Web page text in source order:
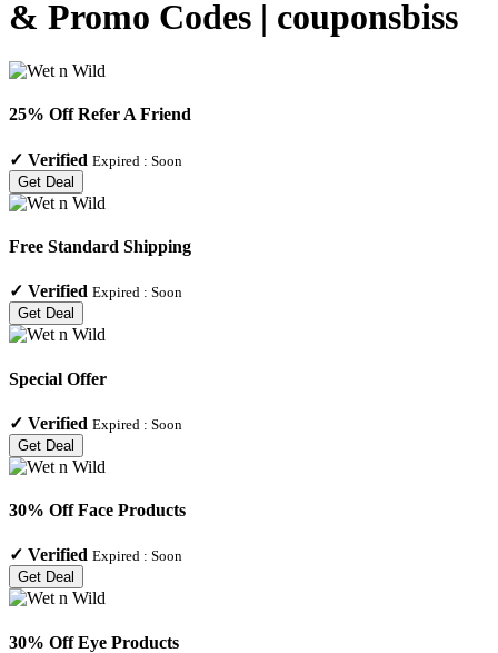
& Promo Codes | couponsbiss
25% Off Refer A Friend
✓ Verified Expired : Soon
Get Deal
Free Standard Shipping
✓ Verified Expired : Soon
Get Deal
Special Offer
✓ Verified Expired : Soon
Get Deal
30% Off Face Products
✓ Verified Expired : Soon
Get Deal
30% Off Eye Products